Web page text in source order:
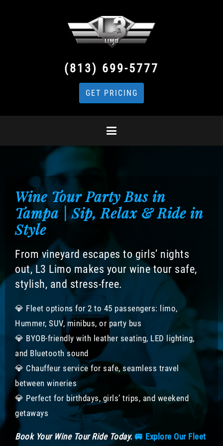
(813) 699-5777
GET PRICING
Wine Tour Party Bus in
Tampa | Sip, Relax & Ride in
Style
From vineyard escapes to girls’ nights
out, L3 Limo makes your wine tour safe,
stylish, and stress-free.
💎 Fleet options for 2 to 45 passengers: limo,
Hummer, SUV, minibus, or party bus
💎 BYOB-friendly with leather seating, LED lighting,
and Bluetooth sound
💎 Chauffeur service for safe, seamless travel
between wineries
💎 Perfect for birthdays, girls’ trips, and weekend
getaways
Book Your Wine Tour Ride Today. 🚐 Explore Our Fleet